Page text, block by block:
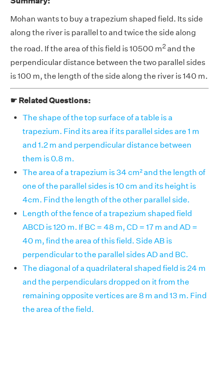
Mohan wants to buy a trapezium shaped field. Its side
along the river is parallel to and twice the side along
the road. If the area of this field is 10500 m2and the
perpendicular distance between the two parallel sides
is 100 m, the length of the side along the river is 140 m.
☛ Related Questions:
The shape of the top surface of a table is a
trapezium. Find its area if its parallel sides are 1 m
and 1.2 m and perpendicular distance between
them is 0.8 m.
The area of a trapezium is 34 cm² and the length of
one of the parallel sides is 10 cm and its height is
4cm. Find the length of the other parallel side.
Length of the fence of a trapezium shaped field
ABCD is 120 m. If BC = 48 m, CD = 17 m and AD =
40 m, find the area of this field. Side AB is
perpendicular to the parallel sides AD and BC.
The diagonal of a quadrilateral shaped field is 24 m
and the perpendiculars dropped on it from the
remaining opposite vertices are 8 m and 13 m. Find
the area of the field.